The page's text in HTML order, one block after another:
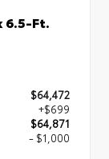
6.5-Ft.
$64,472
+$699
$64,871
- $1,000